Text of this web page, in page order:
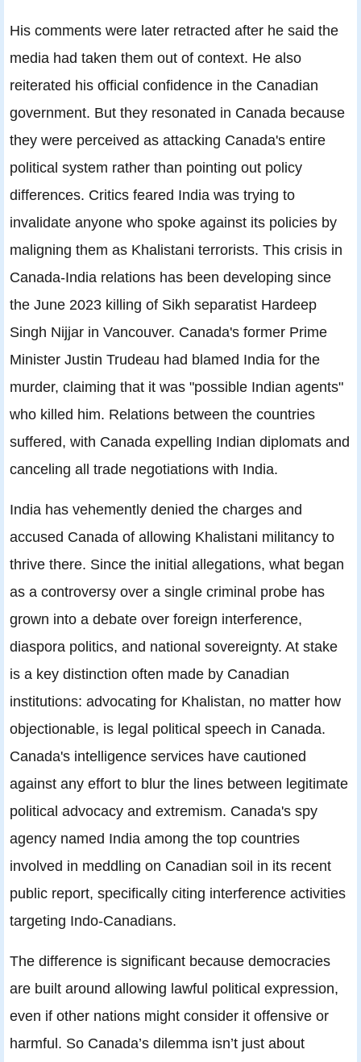
His comments were later retracted after he said the
media had taken them out of context. He also
reiterated his official confidence in the Canadian
government. But they resonated in Canada because
they were perceived as attacking Canada's entire
political system rather than pointing out policy
differences. Critics feared India was trying to
invalidate anyone who spoke against its policies by
maligning them as Khalistani terrorists. This crisis in
Canada-India relations has been developing since
the June 2023 killing of Sikh separatist Hardeep
Singh Nijjar in Vancouver. Canada's former Prime
Minister Justin Trudeau had blamed India for the
murder, claiming that it was "possible Indian agents"
who killed him. Relations between the countries
suffered, with Canada expelling Indian diplomats and
canceling all trade negotiations with India.
India has vehemently denied the charges and
accused Canada of allowing Khalistani militancy to
thrive there. Since the initial allegations, what began
as a controversy over a single criminal probe has
grown into a debate over foreign interference,
diaspora politics, and national sovereignty. At stake
is a key distinction often made by Canadian
institutions: advocating for Khalistan, no matter how
objectionable, is legal political speech in Canada.
Canada's intelligence services have cautioned
against any effort to blur the lines between legitimate
political advocacy and extremism. Canada's spy
agency named India among the top countries
involved in meddling on Canadian soil in its recent
public report, specifically citing interference activities
targeting Indo-Canadians.
The difference is significant because democracies
are built around allowing lawful political expression,
even if other nations might consider it offensive or
harmful. So Canada’s dilemma isn’t just about